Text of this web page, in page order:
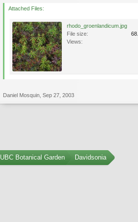
Attached Files:
rhodo_groenlandicum.jpg
File size:
Views:
Daniel Mosquin Sep 27, 2003
UBC Botanical Garden Davidsonia